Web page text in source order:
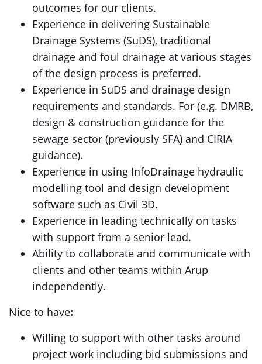
outcomes for our clients.
Experience in delivering Sustainable
Drainage Systems (SuDS), traditional
drainage and foul drainage at various stages
of the design process is preferred.
Experience in SuDS and drainage design
requirements and standards. For (e.g. DMRB,
design & construction guidance for the
sewage sector (previously SFA) and CIRIA
guidance).
Experience in using InfoDrainage hydraulic
modelling tool and design development
software such as Civil 3D.
Experience in leading technically on tasks
with support from a senior lead.
Ability to collaborate and communicate with
clients and other teams within Arup
independently.
Nice to have:
Willing to support with other tasks around
project work including bid submissions and